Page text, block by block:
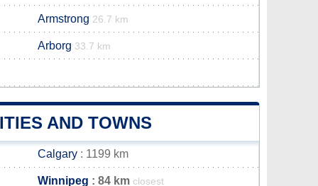
Armstrong 26.7 km
Arborg 33.7 km
AND TOWNS
Calgary : 1199 km
Winnipeg : 84 km closest